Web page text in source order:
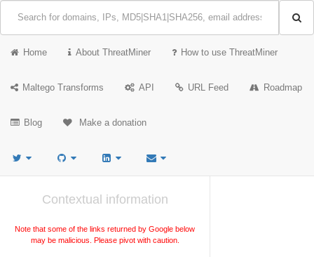
Home About ThreatMiner How to use ThreatMiner
Maltego Transforms API URL Feed Roadmap
Blog Make a donation
Contextual information
Note that some of the links returned by Google below
may be malicious. Please pivot with caution.